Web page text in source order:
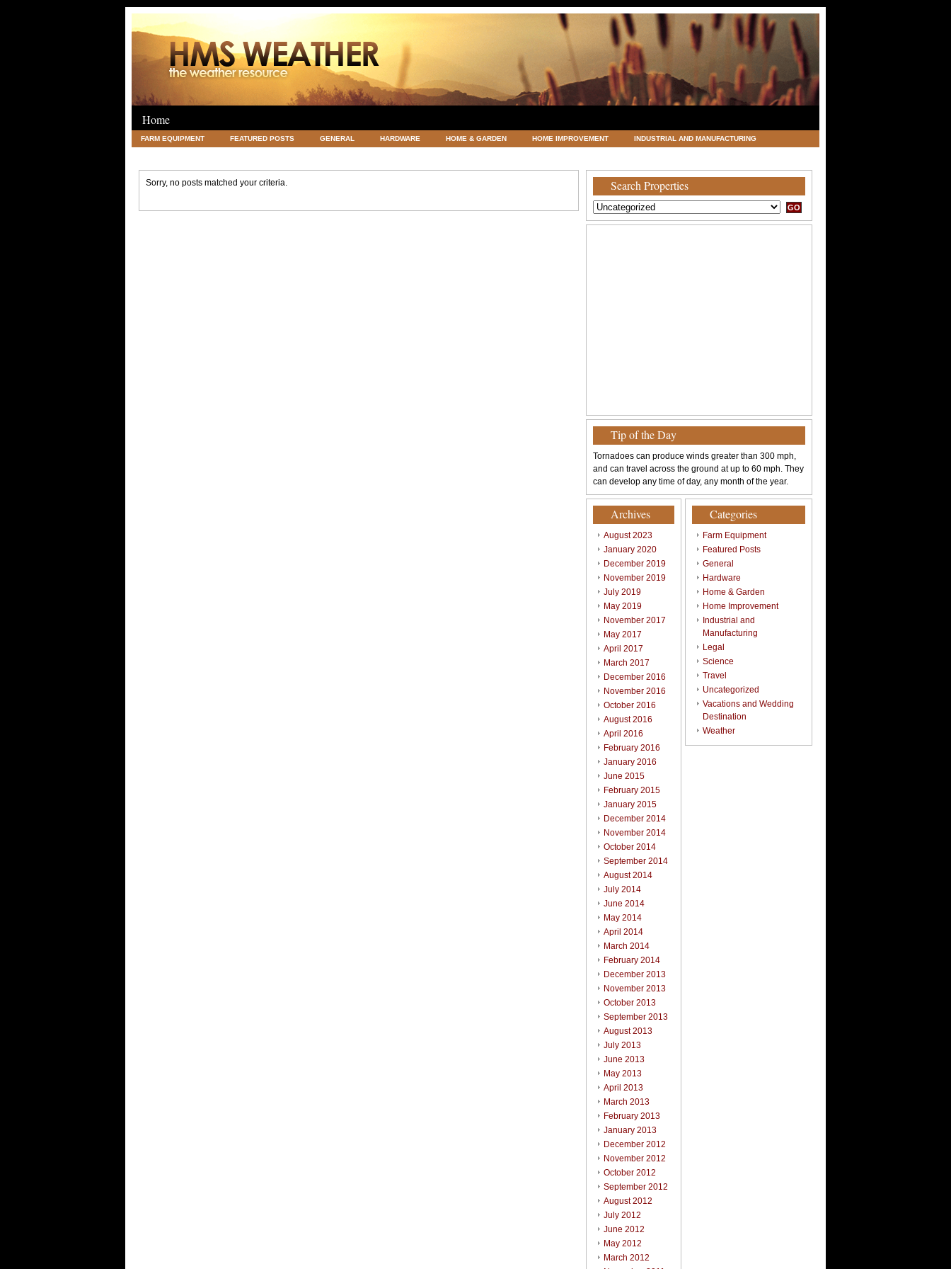
Home
FARM EQUIPMENT FEATURED POSTS GENERAL HARDWARE HOME & GARDEN HOME IMPROVEMENT INDUSTRIAL AND MANUFACTURING
Sorry, no posts matched your criteria. Search Properties
Tip of the Day
Tornadoes can produce winds greater than 300 mph,
and can travel across the ground at up to 60 mph. They
can develop any time of day, any month of the year.
Archives
August 2023
January 2020
December 2019
November 2019
July 2019
May 2019
November 2017
May 2017
April 2017
March 2017
December 2016
November 2016
October 2016
August 2016
April 2016
February 2016
January 2016
June 2015
February 2015
January 2015
December 2014
November 2014
October 2014
September 2014
August 2014
July 2014
June 2014
May 2014
April 2014
March 2014
February 2014
December 2013
November 2013
October 2013
September 2013
August 2013
July 2013
June 2013
May 2013
April 2013
March 2013
February 2013
January 2013
December 2012
November 2012
October 2012
September 2012
August 2012
July 2012
June 2012
May 2012
March 2012
Categories
Farm Equipment
Featured Posts
General
Hardware
Home & Garden
Home Improvement
Industrial and
Manufacturing
Legal
Science
Travel
Uncategorized
Vacations and Wedding
Destination
Weather